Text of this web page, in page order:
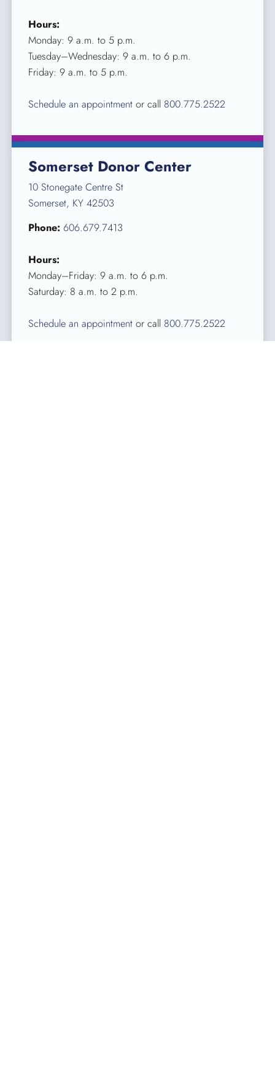
Hours:
Monday: 9 a.m. to 5 p.m.
Tuesday–Wednesday: 9 a.m. to 6 p.m.
Friday: 9 a.m. to 5 p.m.
Schedule an appointment or call 800.775.2522
Somerset Donor Center
10 Stonegate Centre St
Somerset, KY 42503
Phone: 606.679.7413
Hours:
Monday–Friday: 9 a.m. to 6 p.m.
Saturday: 8 a.m. to 2 p.m.
Schedule an appointment or call 800.775.2522